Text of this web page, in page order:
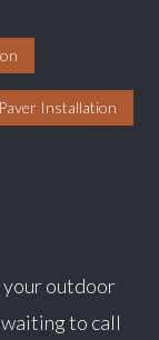
Installation
outdoor
waiting to call